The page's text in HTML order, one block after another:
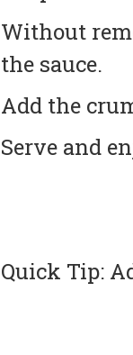
Without
the sauce.
Add the
Serve and
Quick Tip: